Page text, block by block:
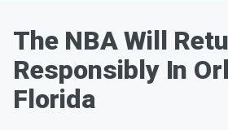
The NBA Will
Responsibly In
Florida